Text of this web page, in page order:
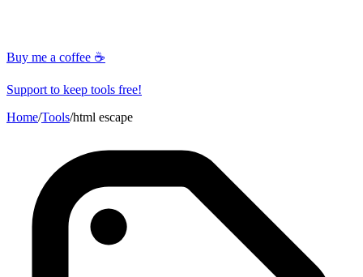
Buy me a coffee ☕
Support to keep tools free!
Home/Tools/html escape